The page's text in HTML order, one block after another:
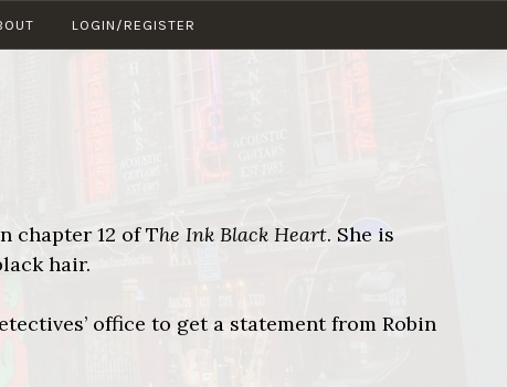
LOGIN/REGISTER
chapter 12 of The Ink Black Heart. She is
hair.
office to get a statement from Robin